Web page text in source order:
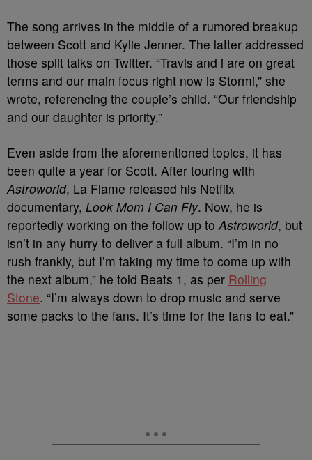
The song arrives in the middle of a rumored breakup
between Scott and Kylie Jenner. The latter addressed
those split talks on Twitter. “Travis and i are on great
terms and our main focus right now is Stormi,” she
wrote, referencing the couple’s child. “Our friendship
and our daughter is priority.”
Even aside from the aforementioned topics, it has
been quite a year for Scott. After touring with
Astroworld, La Flame released his Netflix
documentary, Look Mom I Can Fly. Now, he is
reportedly working on the follow up toAstroworld, but
isn’t in any hurry to deliver a full album. “I’m in no
rush frankly, but I’m taking my time to come up with
the next album,” he told Beats 1, as per Rolling
Stone. “I’m always down to drop music and serve
some packs to the fans. It’s time for the fans to eat.”